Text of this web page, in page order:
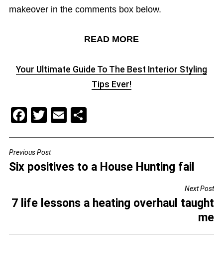
makeover in the comments box below.
READ MORE
Your Ultimate Guide To The Best Interior Styling
Tips Ever!
F
c
e
b
o
o
T
tt
er
E
l
S
e
POST
NAVIGATION
Previous Post
Six positives to a House Hunting fail
Next Post
7 life lessons a heating overhaul taught
me